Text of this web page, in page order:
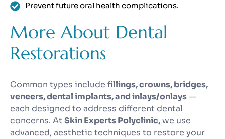
Prevent future oral health complications.
More About Dental
Restorations
Common types include fillings, crowns, bridges,
veneers, dental implants, and inlays/onlays—
each designed to address different dental
concerns. At Skin Experts Polyclinic,we use
advanced, aesthetic techniques to restore your